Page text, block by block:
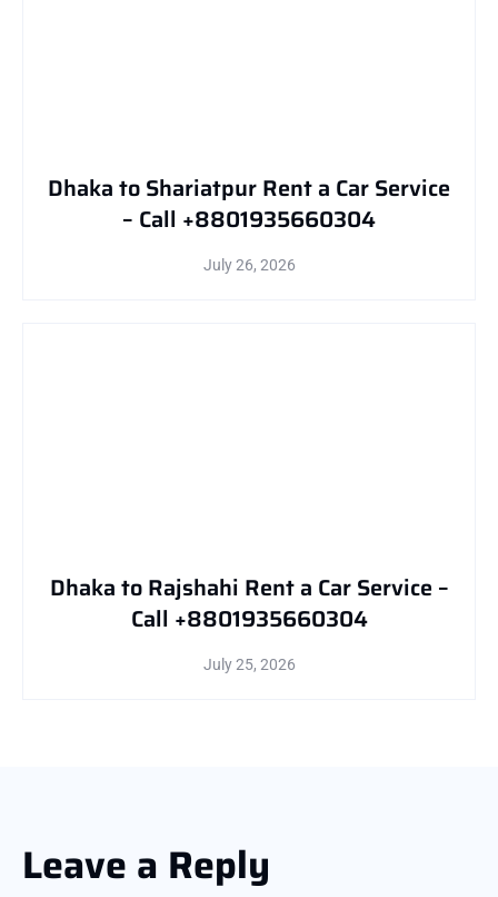
Dhaka to Shariatpur Rent a Car Service
– Call +8801935660304
July 26, 2026
Dhaka to Rajshahi Rent a Car Service –
Call +8801935660304
July 25, 2026
Leave a Reply